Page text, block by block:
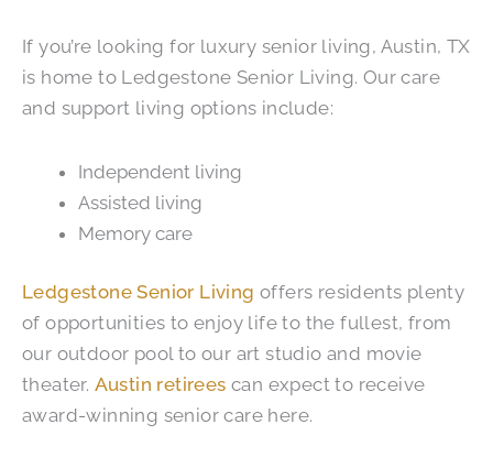
If you’re looking for luxury senior living, Austin, TX
is home to Ledgestone Senior Living. Our care
and support living options include:
Independent living
Assisted living
Memory care
Ledgestone Senior Living offers residents plenty
of opportunities to enjoy life to the fullest, from
our outdoor pool to our art studio and movie
theater. Austin retirees can expect to receive
award-winning senior care here.